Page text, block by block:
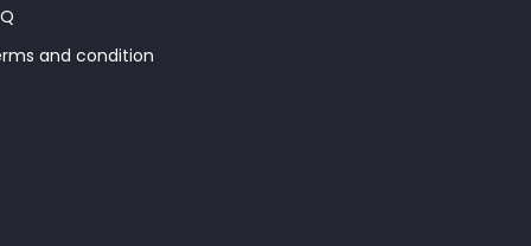
and condition